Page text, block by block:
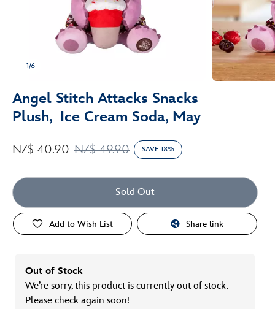
1/6
Angel Stitch Attacks Snacks
Plush, Ice Cream Soda, May
NZ$ 49.90
NZ$ 40.90 SAVE 18%
Sold Out
Add to Wish List Share link
Out of Stock
We’re sorry, this product is currently out of stock.
Please check again soon!